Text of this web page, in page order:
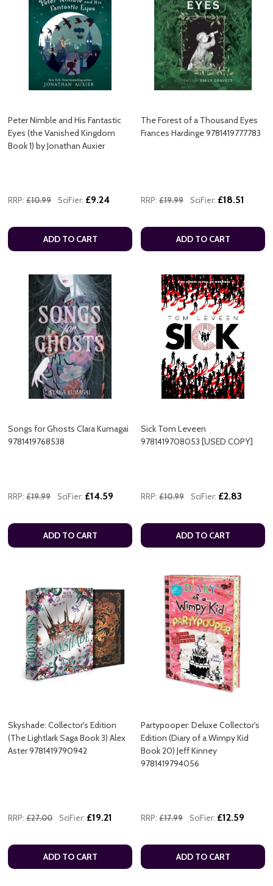
Peter Nimble and His Fantastic
Eyes (the Vanished Kingdom
Book 1) by Jonathan Auxier
RRP: £10.99 SciFier: £9.24
ADD TO CART
The Forest of a Thousand Eyes
Frances Hardinge 9781419777783
RRP: £19.99 SciFier: £18.51
ADD TO CART
Songs for Ghosts Clara Kumagai
9781419768538
RRP: £19.99 SciFier: £14.59
ADD TO CART
Sick Tom Leveen
9781419708053 [USED COPY]
RRP: £10.99 SciFier: £2.83
ADD TO CART
Skyshade: Collector's Edition
(The Lightlark Saga Book 3) Alex
Aster 9781419790942
RRP: £27.00 SciFier: £19.21
ADD TO CART
Partypooper: Deluxe Collector's
Edition (Diary of a Wimpy Kid
Book 20) Jeff Kinney
9781419794056
RRP: £17.99 SciFier: £12.59
ADD TO CART